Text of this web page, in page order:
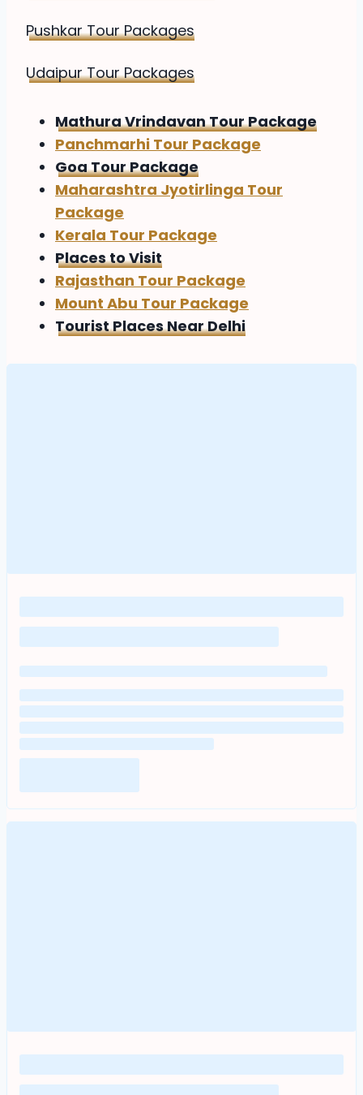
Pushkar Tour Packages
Udaipur Tour Packages
Mathura Vrindavan Tour Package
Panchmarhi Tour Package
Goa Tour Package
Maharashtra Jyotirlinga Tour
Package
Kerala Tour Package
Places to Visit
Rajasthan Tour Package
Mount Abu Tour Package
Tourist Places Near Delhi